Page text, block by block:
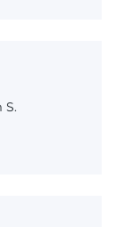
S.